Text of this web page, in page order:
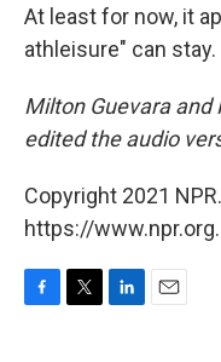
At least for now, it
athleisure" can stay.
Milton Guevara and
edited the audio
Copyright 2021
https://www.npr.org.